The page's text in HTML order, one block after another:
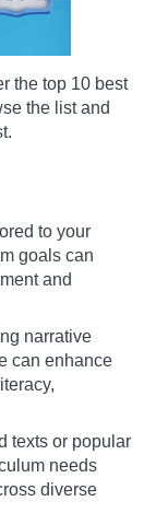
the top 10 best
the list and
to your
goals can
and
narrative
can enhance
texts or popular
needs
diverse